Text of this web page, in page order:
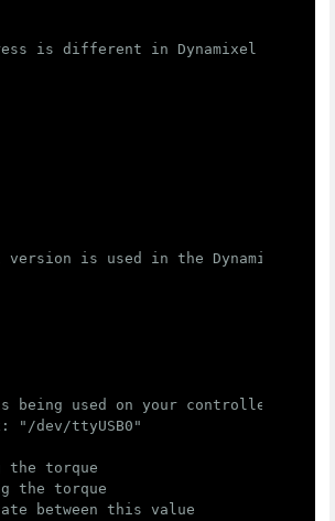
is different in Dynamixel model
is used in the Dynamixel
being used on your controller
"/dev/ttyUSB0"
the torque
the torque
between this value